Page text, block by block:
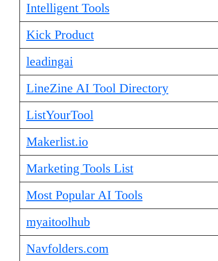
Intelligent Tools
Kick Product
leadingai
LineZine AI Tool Directory
ListYourTool
Makerlist.io
Marketing Tools List
Most Popular AI Tools
myaitoolhub
Navfolders.com